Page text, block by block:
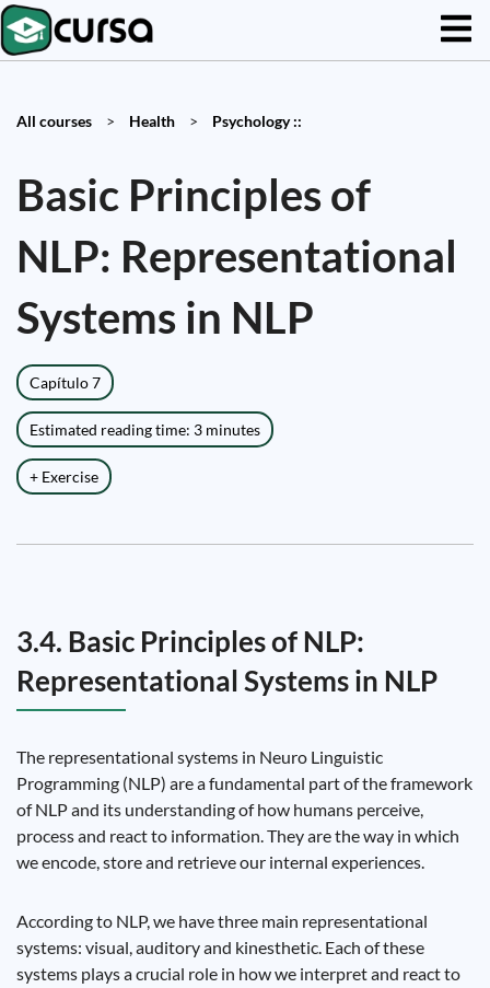
All courses > Health > Psychology ::
Basic Principles of
NLP: Representational
Systems in NLP
Capítulo 7
Estimated reading time: 3 minutes
+ Exercise
3.4. Basic Principles of NLP:
Representational Systems in NLP
The representational systems in Neuro Linguistic
Programming (NLP) are a fundamental part of the framework
of NLP and its understanding of how humans perceive,
process and react to information. They are the way in which
we encode, store and retrieve our internal experiences.
According to NLP, we have three main representational
systems: visual, auditory and kinesthetic. Each of these
systems plays a crucial role in how we interpret and react to